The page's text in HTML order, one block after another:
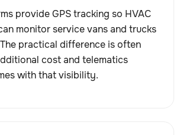
provide GPS tracking so HVAC
monitor service vans and trucks
practical difference is often
cost and telematics
with that visibility.